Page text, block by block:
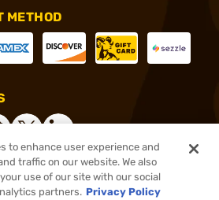
METHOD
Inc. All rights reserved.
to enhance user experience and
traffic on our website. We also
use of our site with our social
partners. Privacy Policy